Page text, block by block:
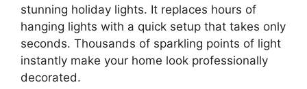
stunning holiday lights. It replaces hours of
hanging lights with a quick setup that takes only
seconds. Thousands of sparkling points of light
instantly make your home look professionally
decorated.